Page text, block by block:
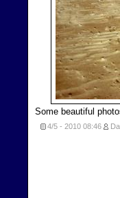
Some beautiful
4/5 - 2010 08:46